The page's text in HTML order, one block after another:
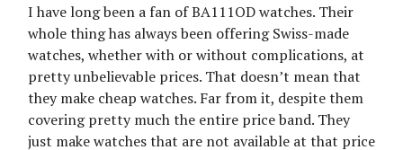
I have long been a fan of BA111OD watches. Their
whole thing has always been offering Swiss-made
watches, whether with or without complications, at
pretty unbelievable prices. That doesn’t mean that
they make cheap watches. Far from it, despite them
covering pretty much the entire price band. They
just make watches that are not available at that price